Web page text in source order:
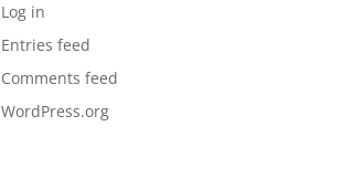
Log in
Entries feed
Comments feed
WordPress.org